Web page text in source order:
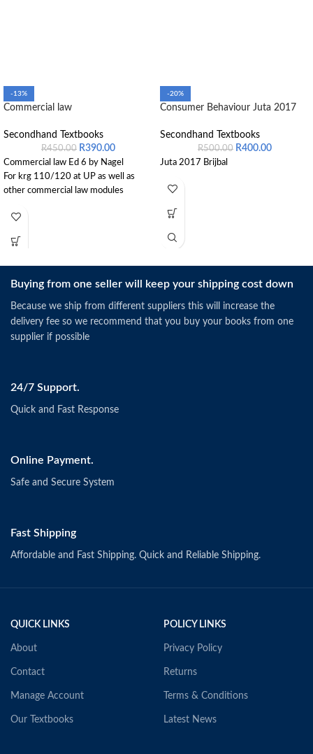
-13%
Commercial law
Secondhand Textbooks
R450.00 R390.00
Commercial law Ed 6 by Nagel
For krg 110/120 at UP as well as
other commercial law modules
-20%
Consumer Behaviour Juta 2017
Secondhand Textbooks
R500.00 R400.00
Juta 2017 Brijbal
Buying from one seller will keep your shipping cost down
Because we ship from different suppliers this will increase the
delivery fee so we recommend that you buy your books from one
supplier if possible
24/7 Support.
Quick and Fast Response
Online Payment.
Safe and Secure System
Fast Shipping
Affordable and Fast Shipping. Quick and Reliable Shipping.
QUICK LINKS
About
Contact
Manage Account
Our Textbooks
POLICY LINKS
Privacy Policy
Returns
Terms & Conditions
Latest News